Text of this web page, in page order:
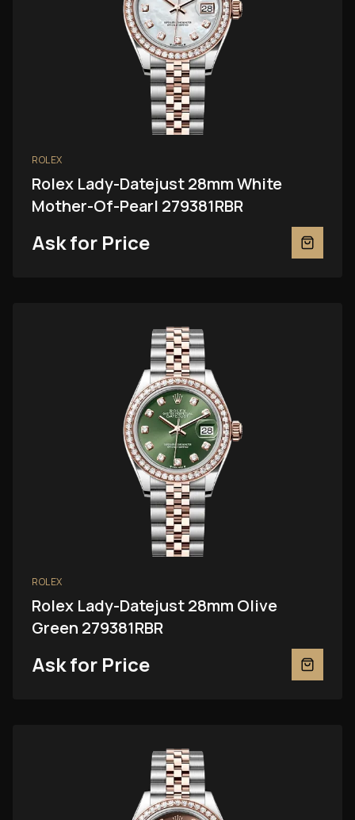
ROLEX
Rolex Lady-Datejust 28mm White
Mother-Of-Pearl 279381RBR
Ask for Price
ROLEX
Rolex Lady-Datejust 28mm Olive
Green 279381RBR
Ask for Price